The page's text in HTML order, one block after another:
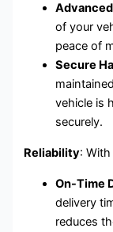
of your
peace of
Secure
vehicle is
securely.
Reliability:
On-Time
delivery
reduces